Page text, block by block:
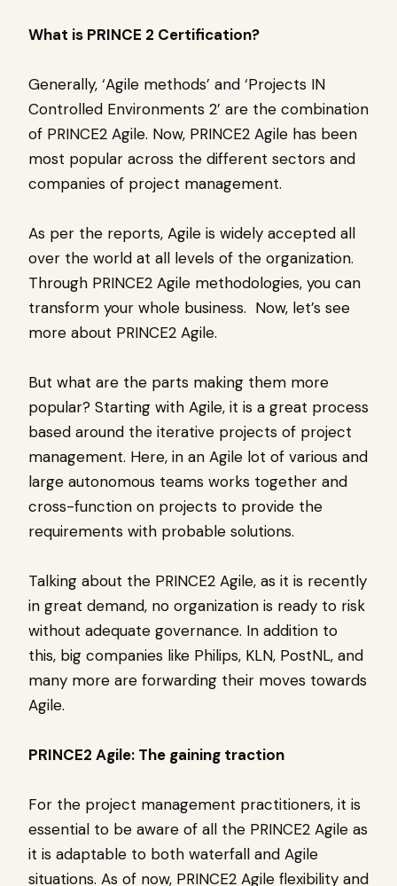
What is PRINCE 2 Certification?
Generally, ‘Agile methods’ and ‘Projects IN
Controlled Environments 2’ are the combination
of PRINCE2 Agile. Now, PRINCE2 Agile has been
most popular across the different sectors and
companies of project management.
As per the reports, Agile is widely accepted all
over the world at all levels of the organization.
Through PRINCE2 Agile methodologies, you can
transform your whole business. Now, let’s see
more about PRINCE2 Agile.
But what are the parts making them more
popular? Starting with Agile, it is a great process
based around the iterative projects of project
management. Here, in an Agile lot of various and
large autonomous teams works together and
cross-function on projects to provide the
requirements with probable solutions.
Talking about the PRINCE2 Agile, as it is recently
in great demand, no organization is ready to risk
without adequate governance. In addition to
this, big companies like Philips, KLN, PostNL, and
many more are forwarding their moves towards
Agile.
PRINCE2 Agile: The gaining traction
For the project management practitioners, it is
essential to be aware of all the PRINCE2 Agile as
it is adaptable to both waterfall and Agile
situations. As of now, PRINCE2 Agile flexibility and